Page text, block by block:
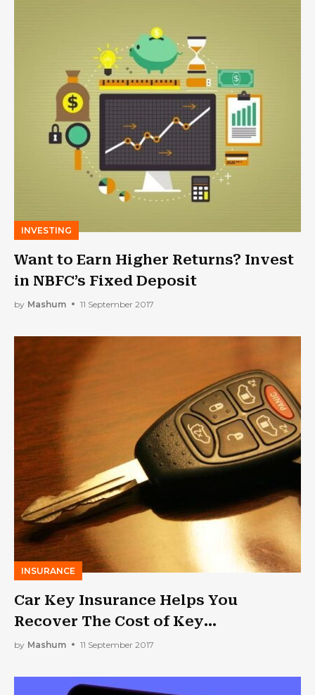
INVESTING
Want to Earn Higher Returns? Invest
in NBFC’s Fixed Deposit
by Mashum 11 September 2017
INSURANCE
Car Key Insurance Helps You
Recover The Cost of Key
Replacement
by Mashum 11 September 2017